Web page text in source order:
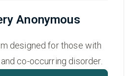
Anonymous
designed for those with
co-occurring disorder.